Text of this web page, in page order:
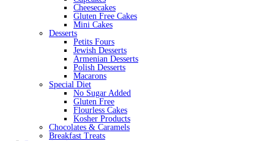
Cheesecakes
Gluten Free Cakes
Mini Cakes
Desserts
Petits Fours
Jewish Desserts
Armenian Desserts
Polish Desserts
Macarons
Special Diet
No Sugar Added
Gluten Free
Flourless Cakes
Kosher Products
Chocolates & Caramels
Breakfast Treats